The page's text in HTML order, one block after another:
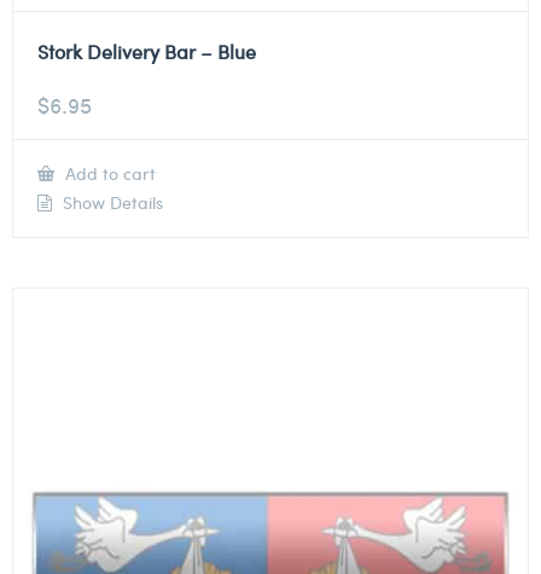
Stork Delivery Bar – Blue
$6.95
Add to cart
Show Details